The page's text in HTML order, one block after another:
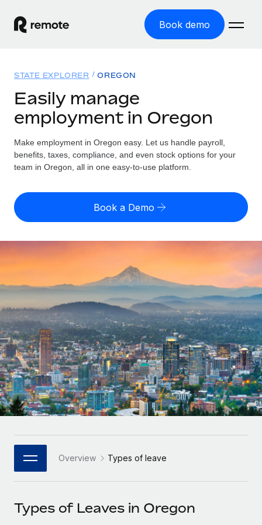
Book demo
GLOBAL EMPLOYMENT
Global Payroll
Run compliant payroll easily
Expand globally with zero entity cost
Onboard and manage contractors globally
PEO
Outsource complex employment tasks
INFRASTRUCTURE
Remote Embedded
Seamlessly integrate HR into workflows
Platform
Built-in core HR functions for your team
Connect New
Connect any AI tool to Remote using our MCP
Solutions
GLOBAL COVERAGE
Country Explorer
US State Explorer
Compare Remote
GROWTH STAGE
Startups
Agile global HR & payroll solutions for growing
companies
Mid-market
Expand teams with tailored HR solutions
Enterprise
Global HR for large businesses
PARTNER WITH US
Become a Partner
Resources
Misclassification risk calculator
Check employee misclassification risk by country
Contractor payout calculator
Explore currency options and payout speeds for global
contractors
LEARN WITH REMOTE
Research & Guides
Case studies
HR Glossary
Job Description Library
Pricing
English
English
Nederlands
Français
Deutsch
Español
Italiano
日本語
한국어
中文（简体）
Login
STATE EXPLORER OREGON
Easily manage
employment in Oregon
Make employment in Oregon easy. Let us handle payroll,
benefits, taxes, compliance, and even stock options for your
team in Oregon, all in one easy-to-use platform.
Book a Demo
Overview Types of leave
Types of Leaves in Oregon